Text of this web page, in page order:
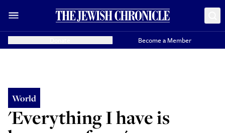
Become a Member
World
'Everything I have is